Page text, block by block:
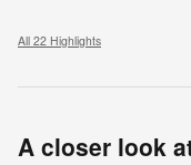
All 22 Highlights
A closer look